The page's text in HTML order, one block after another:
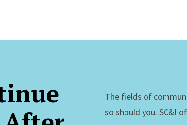
The fields of
so should you. SC&I